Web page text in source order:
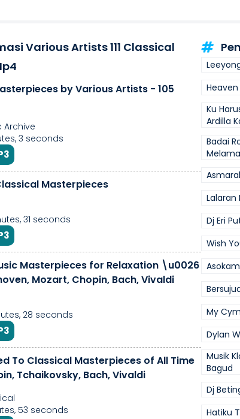
Various Artists 111 Classical
by Various Artists - 105
Archive
3 seconds
Masterpieces
31 seconds
Masterpieces for Relaxation \u0026
Mozart, Chopin, Bach, Vivaldi
28 seconds
To Classical Masterpieces of All Time
Tchaikovsky, Bach, Vivaldi
53 seconds
Heaven
Ku
Ardilla
Badai
Lalaran
Dj Eri
Wish
My
Dylan
Musik
Bagud
Dj
Hatiku